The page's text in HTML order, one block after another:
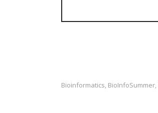
Bioinformatics, BioInfoSummer,